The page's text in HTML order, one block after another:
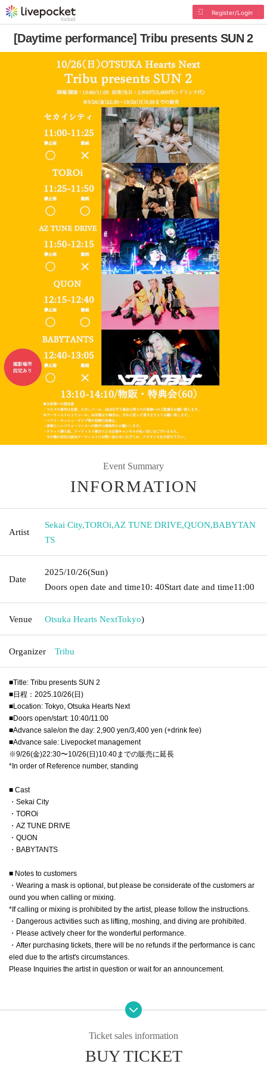
Register/Login
[Daytime performance] Tribu presents SUN 2
Event Summary
INFORMATION
Artist
Sekai City,TOROi,AZ TUNE DRIVE,QUON,BABYTAN
TS
Date
2025/10/26(Sun)
Doors open date and time10: 40Start date and time11:00
Venue Otsuka Hearts NextTokyo)
Organizer Tribu
■Title: Tribu presents SUN 2
■日程：2025.10/26(日)
■Location: Tokyo, Otsuka Hearts Next
■Doors open/start: 10:40/11:00
■Advance sale/on the day: 2,900 yen/3,400 yen (+drink fee)
■Advance sale: Livepocket management
※9/26(金)22:30〜10/26(日)10:40までの販売に延長
*In order of Reference number, standing
■ Cast
・Sekai City
・TOROi
・AZ TUNE DRIVE
・QUON
・BABYTANTS
■ Notes to customers
・Wearing a mask is optional, but please be considerate of the customers ar
ound you when calling or mixing.
*If calling or mixing is prohibited by the artist, please follow the instructions.
・Dangerous activities such as lifting, moshing, and diving are prohibited.
・Please actively cheer for the wonderful performance.
・After purchasing tickets, there will be no refunds if the performance is canc
eled due to the artist's circumstances.
Please Inquiries the artist in question or wait for an announcement.
Ticket sales information
BUY TICKET